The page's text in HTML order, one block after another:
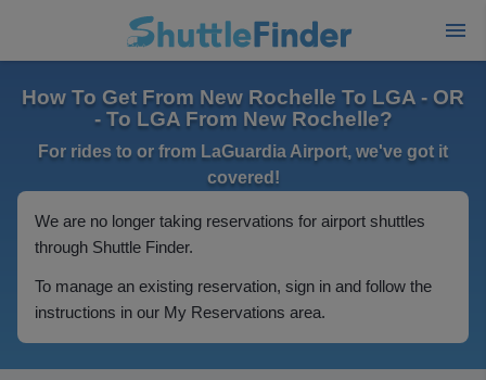
How To Get From New Rochelle To LGA - OR
- To LGA From New Rochelle?
For rides to or from LaGuardia Airport, we've got it
covered!
We are no longer taking reservations for airport shuttles
through Shuttle Finder.
To manage an existing reservation, sign in and follow the
instructions in our My Reservations area.